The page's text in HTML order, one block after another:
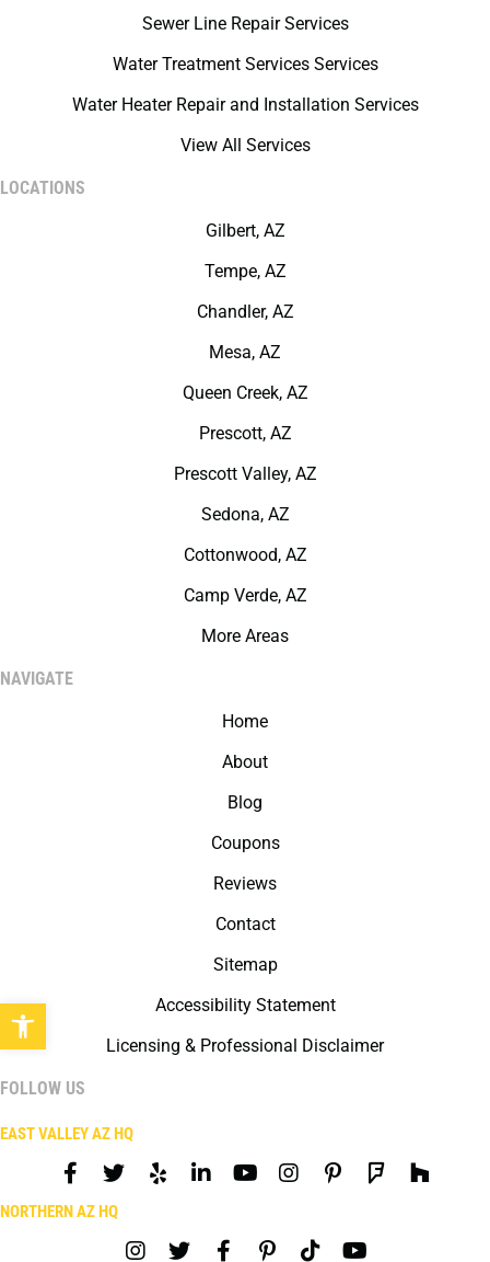
Sewer Line Repair Services
Water Treatment Services Services
Water Heater Repair and Installation Services
View All Services
LOCATIONS
Gilbert, AZ
Tempe, AZ
Chandler, AZ
Mesa, AZ
Queen Creek, AZ
Prescott, AZ
Prescott Valley, AZ
Sedona, AZ
Cottonwood, AZ
Camp Verde, AZ
More Areas
NAVIGATE
Home
About
Blog
Coupons
Reviews
Contact
Sitemap
Accessibility Statement
Licensing & Professional Disclaimer
FOLLOW US
EAST VALLEY AZ HQ
NORTHERN AZ HQ
Open toolbar